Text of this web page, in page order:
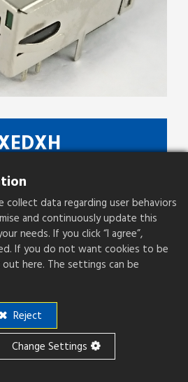
​Quote
Base-T, LED
collect data regarding user behaviors
and continuously update this
needs. If you click “I agree”,
If you do not want cookies to be
here. The settings can be
Reject
Change Settings